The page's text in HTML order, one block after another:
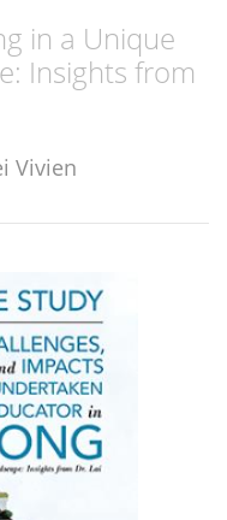
in a Unique
Insights from
Vivien